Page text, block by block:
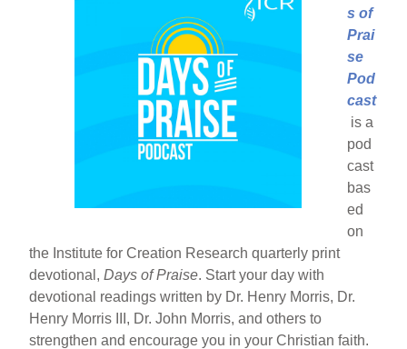
s of
Prai
se
Pod
cast
is a
pod
cast
bas
ed
on
the Institute for Creation Research quarterly print
devotional,Days of Praise. Start your day with
devotional readings written by Dr. Henry Morris, Dr.
Henry Morris III, Dr. John Morris, and others to
strengthen and encourage you in your Christian faith.